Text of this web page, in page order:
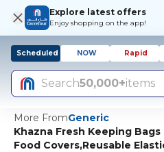
Explore latest offers
Enjoy shopping on the app!
Scheduled NOW Rapid
Search50,000+items
More FromGeneric
Khazna Fresh Keeping
Food Covers,Reusable